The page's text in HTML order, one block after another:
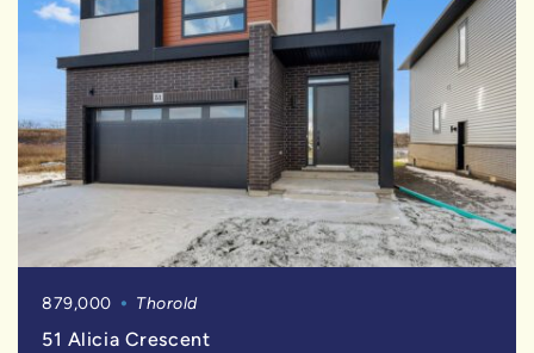
879,000 Thorold
51 Alicia Crescent